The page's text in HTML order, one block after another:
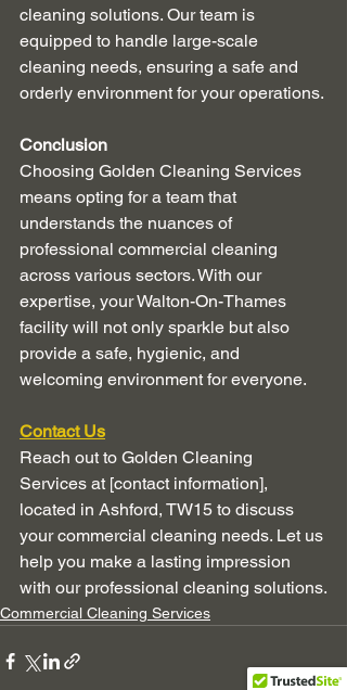
cleaning solutions. Our team is
equipped to handle large-scale
cleaning needs, ensuring a safe and
orderly environment for your operations.
Conclusion
Choosing Golden Cleaning Services
means opting for a team that
understands the nuances of
professional commercial cleaning
across various sectors. With our
expertise, your Walton-On-Thames
facility will not only sparkle but also
provide a safe, hygienic, and
welcoming environment for everyone.
Contact Us
Reach out to Golden Cleaning
Services at [contact information],
located in Ashford, TW15 to discuss
your commercial cleaning needs. Let us
help you make a lasting impression
with our professional cleaning solutions.
Commercial Cleaning Services